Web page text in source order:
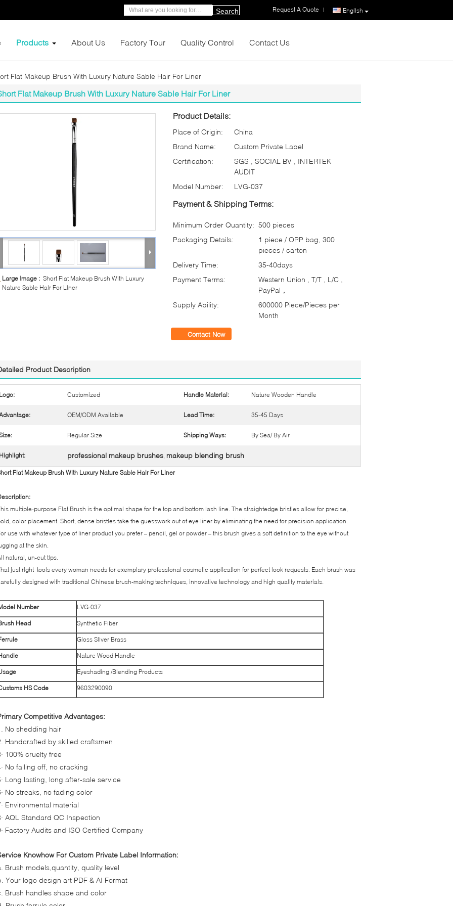
English
Request A Quote |
Search
Products About Us Factory Tour Quality Control Contact Us
Flat Makeup Brush With Luxury Nature Sable Hair For Liner
Flat Makeup Brush With Luxury Nature Sable Hair For Liner
Large Image : Short Flat Makeup Brush With Luxury
Nature Sable Hair For Liner
Product Details:
Place of Origin:
China
Brand Name:
Custom Private Label
Certification:
SGS , SOCIAL BV , INTERTEK
AUDIT
Model Number:
LVG-037
Payment & Shipping Terms:
Minimum Order Quantity: 500 pieces
Packaging Details:
1 piece / OPP bag, 300
pieces / carton
Delivery Time:
35-40days
Payment Terms:
Western Union , T/T , L/C ,
PayPal，
Supply Ability:
600000 Piece/Pieces per
Month
Contact Now
Product Description
Customized Handle Material: Nature Wooden Handle
OEM/ODM Available Lead Time: 35-45 Days
Regular Size Shipping Ways: By Sea/ By Air
professional makeup brushes, makeup blending brush
Flat Makeup Brush With Luxury Nature Sable Hair For Liner
multiple-purpose Flat Brush is the optimal shape for the top and bottom lash line. The straightedge bristles allow for precise,
color placement. Short, dense bristles take the guesswork out of eye liner by eliminating the need for precision application.
use with whatever type of liner product you prefer – pencil, gel or powder – this brush gives a soft definition to the eye without
at the skin.
natural, un-cut tips.
just right tools every woman needs for exemplary professional cosmetic application for perfect look requests. Each brush was
designed with traditional Chinese brush-making techniques, innovative technology and high quality materials.
Number LVG-037
Head Synthetic Fiber
Gloss Sliver Brass
Nature Wood Handle
Eyeshading /Blending Products
HS Code 9603290090
Competitive Advantages:
No shedding hair
Handcrafted by skilled craftsmen
100% cruelty free
No falling off, no cracking
Long lasting, long after-sale service
No streaks, no fading color
Environmental material
AQL Standard QC Inspection
Factory Audits and ISO Certified Company
Knowhow For Custom Private Label Information:
Brush models,quantity, quality level
Your logo design art PDF & AI Format
Brush handles shape and color